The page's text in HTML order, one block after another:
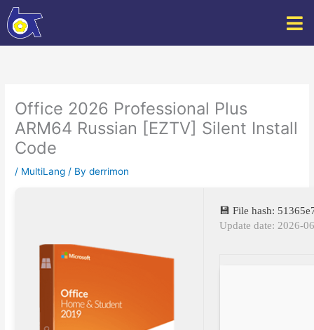
Skip
to
content
Office 2026 Professional Plus
ARM64 Russian [EZTV] Silent Install
Code
/ MultiLang / Byderrimon
💾 File hash:
Update date: 2026-